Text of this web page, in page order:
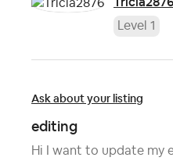
Level 1
Ask about your listing
editing
Hi I want to update my